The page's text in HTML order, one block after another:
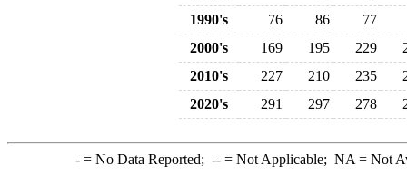
1990's
76 86
77
2000's
169 195 229
2010's
227 210 235
2020's
291 297 278
-= No Data Reported; --= Not Applicable; NA = Not